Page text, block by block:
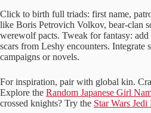
Click to birth full triads: first name,
like Boris Petrovich Volkov, bear-clan
werewolf pacts. Tweak for fantasy: add
scars from Leshy encounters. Integrate
campaigns or novels.
For inspiration, pair with global kin.
Explore the Random Japanese Girl
crossed knights? Try the Star Wars